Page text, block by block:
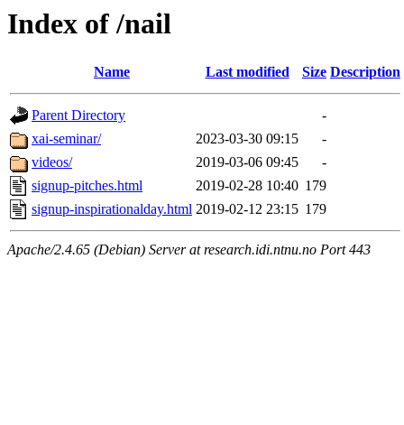
Index of /nail
Name Last modified Size Description
Parent Directory
-
xai-seminar/
2023-03-30 09:15
-
videos/
2019-03-06 09:45
-
signup-pitches.html
2019-02-28 10:40 179
signup-inspirationalday.html 2019-02-12 23:15 179
Apache/2.4.65 (Debian) Server at research.idi.ntnu.no Port 443